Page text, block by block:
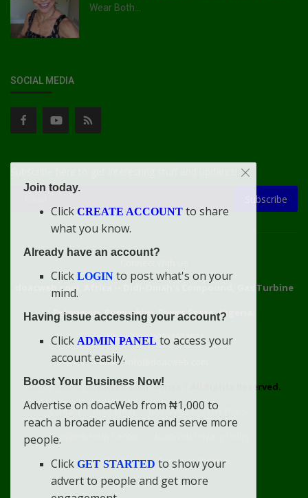
Wear Both...
SOCIAL MEDIA
Subscribe
doacweb.com, Africa
Didi-Omah's Compound, Gas Turbine
Extension, Rumuekini, Rivers State, Nigeria.
WhatsApp: 09031633831
Email: info@doacweb.com
2020 - 2030 © doacweb.com, Africa
All Rights Reserved.
Contact
Disclaimer
doacWeb Adverts Policy
doacWeb Help Center
doacWeb Rules
Terms of Service
Join today.
Click CREATE ACCOUNT to share
what you know.
Already have an account?
Click LOGIN to post what's on your
mind.
Having issue accessing your account?
Click ADMIN PANEL to access your
account easily.
Boost Your Business Now!
Advertise on doacWeb from ₦1,000 to
reach a broader audience and serve more
people.
Click GET STARTED to show your
advert to people and get more